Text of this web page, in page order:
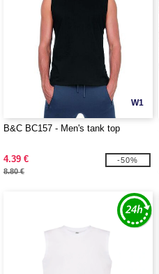
W1
B&C BC157 - Men's tank top
4.39 €
8.80 €
-50%